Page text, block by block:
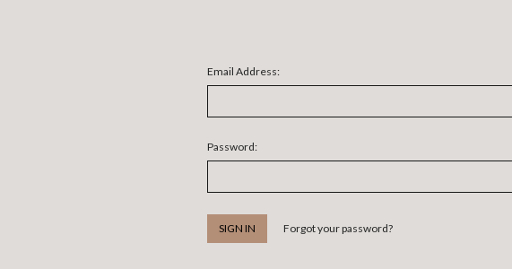
Email Address:
Password:
Forgot your password?